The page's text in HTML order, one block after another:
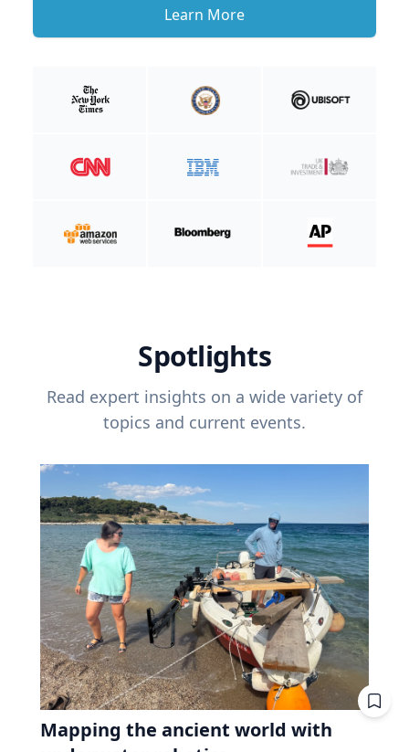
Learn More
Spotlights
Read expert insights on a wide variety of
topics and current events.
Mapping the ancient world with